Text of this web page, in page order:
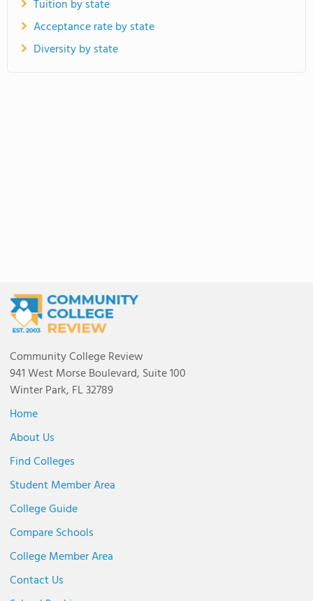
Tuition by state
Acceptance rate by state
Diversity by state
Community College Review
941 West Morse Boulevard, Suite 100
Winter Park, FL 32789
Home
About Us
Find Colleges
Student Member Area
College Guide
Compare Schools
College Member Area
Contact Us